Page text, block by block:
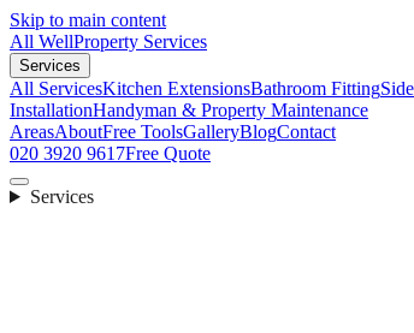
Skip to main content
All WellProperty Services
Services
All ServicesKitchen ExtensionsBathroom Fitting
InstallationHandyman & Property Maintenance
AreasAboutFree ToolsGalleryBlogContact
020 3920 9617Free Quote
Services